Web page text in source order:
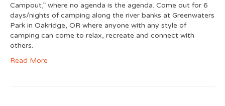
Campout,” where no agenda is the agenda. Come out for 6
days/nights of camping along the river banks at Greenwaters
Park in Oakridge, OR where anyone with any style of
camping can come to relax, recreate and connect with
others.
Read More